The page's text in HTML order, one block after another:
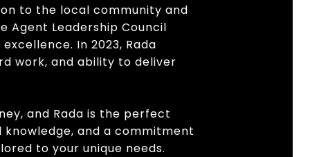
to the local community and
Agent Leadership Council
In 2023, Rada
work, and ability to deliver
and Rada is the perfect
and a commitment
to your unique needs.